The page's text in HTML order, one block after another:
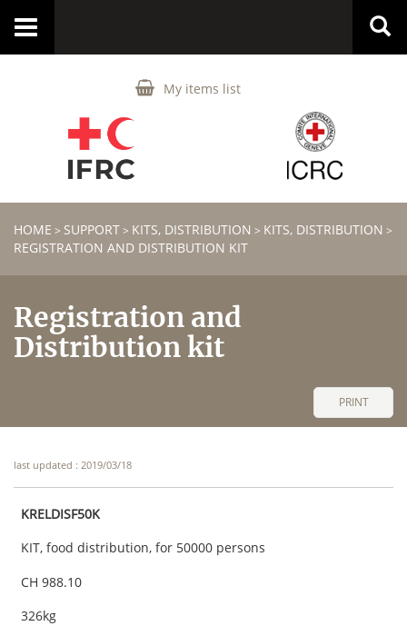
My items list
Toggle
HOME > SUPPORT> KITS, DISTRIBUTION > KITS, DISTRIBUTION >
REGISTRATION AND DISTRIBUTION KIT
Registration and
Distribution kit
PRINT
last updated : 2019/03/18
KRELDISF50K
KIT, food distribution, for 50000 persons
CH 988.10
326kg